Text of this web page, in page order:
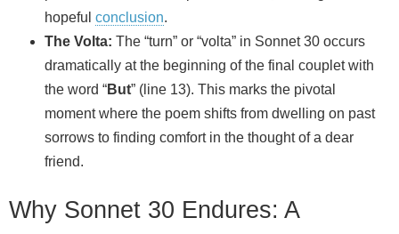
hopeful conclusion.
The Volta: The “turn” or “volta” in Sonnet 30 occurs
dramatically at the beginning of the final couplet with
the word “But” (line 13). This marks the pivotal
moment where the poem shifts from dwelling on past
sorrows to finding comfort in the thought of a dear
friend.
Why Sonnet 30 Endures: A